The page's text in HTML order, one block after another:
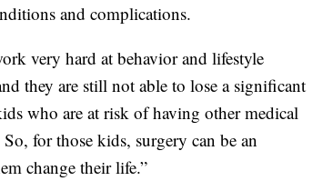
and complications.
very hard at behavior and lifestyle
they are still not able to lose a significant
who are at risk of having other medical
for those kids, surgery can be an
change their life.”